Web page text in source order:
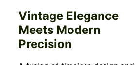
Vintage Elegance
Meets Modern
Precision